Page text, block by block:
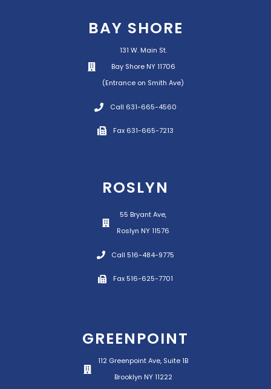
BAY SHORE
131 W. Main St.
Bay Shore NY 11706
(Entrance on Smith Ave)
Call 631-665-4560
Fax 631-665-7213
ROSLYN
55 Bryant Ave,
Roslyn NY 11576
Call 516-484-9775
Fax 516-625-7701
GREENPOINT
112 Greenpoint Ave, Suite 1B
Brooklyn NY 11222